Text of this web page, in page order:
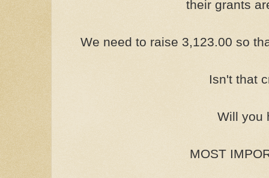
their grants
We need to raise 3,123.00 so
Isn't that
Will you
MOST